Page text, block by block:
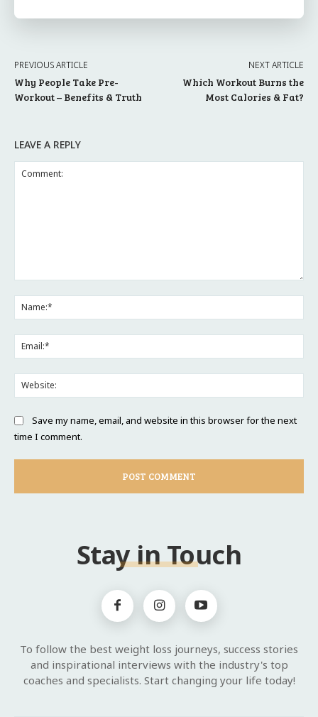
PREVIOUS ARTICLE
Why People Take Pre-
Workout – Benefits & Truth
NEXT ARTICLE
Which Workout Burns the
Most Calories & Fat?
LEAVE A REPLY
Save my name, email, and website in this browser for the next
time I comment.
Stay in Touch
To follow the best weight loss journeys, success stories
and inspirational interviews with the industry's top
coaches and specialists. Start changing your life today!